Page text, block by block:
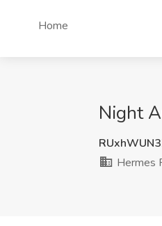
Home
Night
Hermes